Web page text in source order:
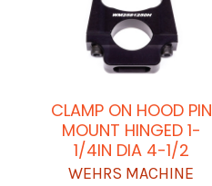
CLAMP ON HOOD PIN
MOUNT HINGED 1-
1/4IN DIA 4-1/2
WEHRS MACHINE